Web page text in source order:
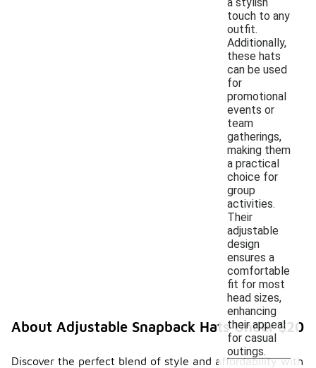
touch to any
outfit.
Additionally,
these hats
can be used
for
promotional
events or
team
gatherings,
making them
a practical
choice for
group
activities.
Their
adjustable
design
ensures a
comfortable
fit for most
head sizes,
enhancing
their appeal
for casual
outings.
About Adjustable Snapback Hats Under $20
Discover the perfect blend of style and affordability with